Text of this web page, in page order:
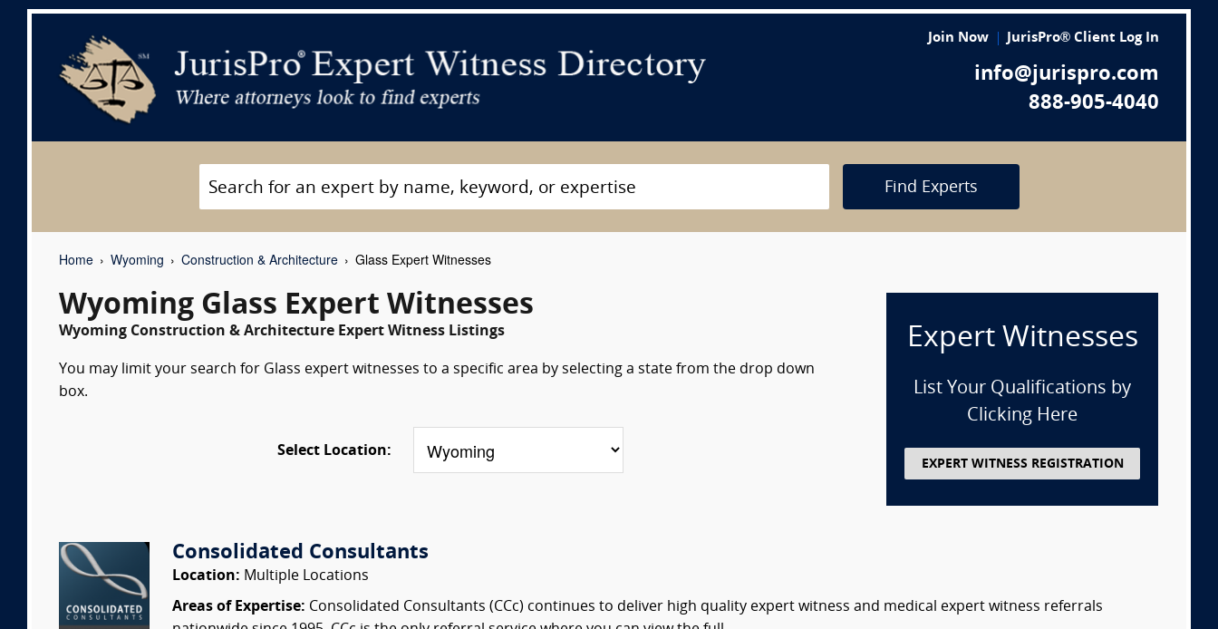
Join Now JurisPro® Client Log In
info@jurispro.com
888-905-4040
Find Experts
Home Wyoming Construction & Architecture Glass Expert Witnesses
Wyoming Glass Expert Witnesses
Wyoming Construction & Architecture Expert Witness Listings
You may limit your search for Glass expert witnesses to a specific area by selecting a state from the drop down
box.
Select Location:
Expert Witnesses
List Your Qualifications by
Clicking Here
EXPERT WITNESS REGISTRATION
Consolidated Consultants
Location: Multiple Locations
Areas of Expertise: Consolidated Consultants (CCc) continues to deliver high quality expert witness and medical expert witness referrals